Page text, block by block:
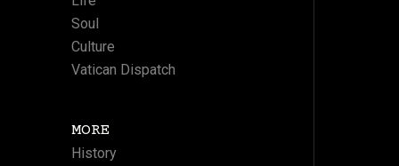
Soul
Culture
Vatican Dispatch
MORE
History